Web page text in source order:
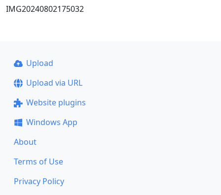
IMG20240802175032
Upload
Upload via URL
Website plugins
Windows App
About
Terms of Use
Privacy Policy